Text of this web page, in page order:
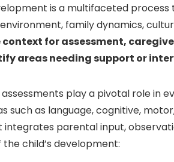
is a multifaceted
family dynamics,
for assessment,
areas needing support or
play a pivotal role in
such as language, cognitive,
parental input,
child’s development: